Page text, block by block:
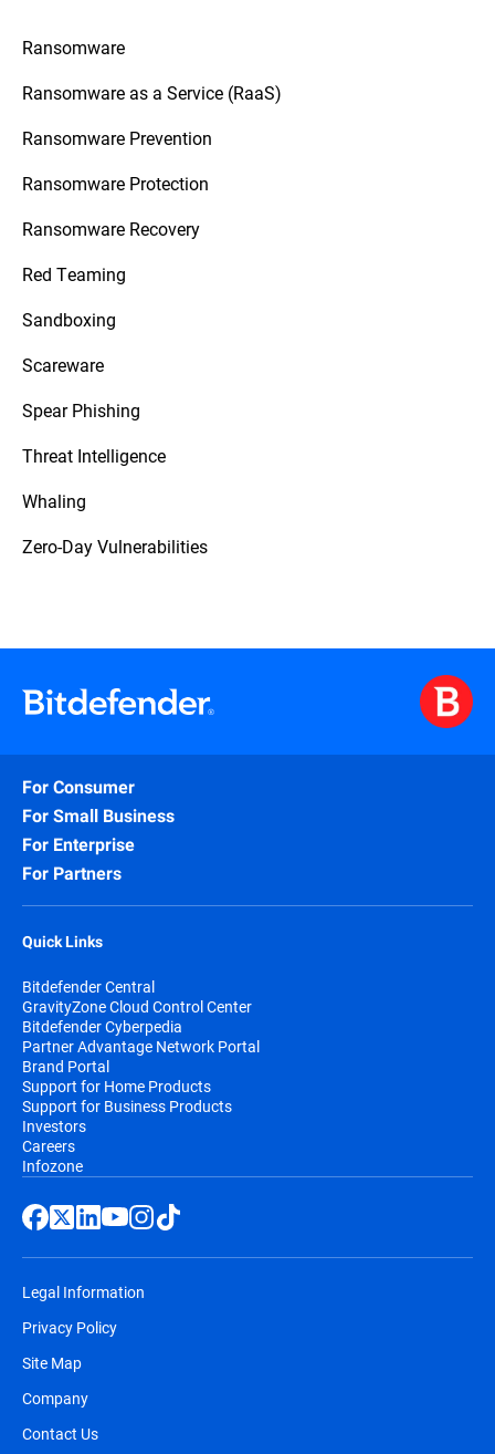
Ransomware
Ransomware as a Service (RaaS)
Ransomware Prevention
Ransomware Protection
Ransomware Recovery
Red Teaming
Sandboxing
Scareware
Spear Phishing
Threat Intelligence
Whaling
Zero-Day Vulnerabilities
For Consumer
For Small Business
For Enterprise
For Partners
Quick Links
Bitdefender Central
GravityZone Cloud Control Center
Bitdefender Cyberpedia
Partner Advantage Network Portal
Brand Portal
Support for Home Products
Support for Business Products
Investors
Careers
Infozone
Legal Information
Privacy Policy
Site Map
Company
Contact Us